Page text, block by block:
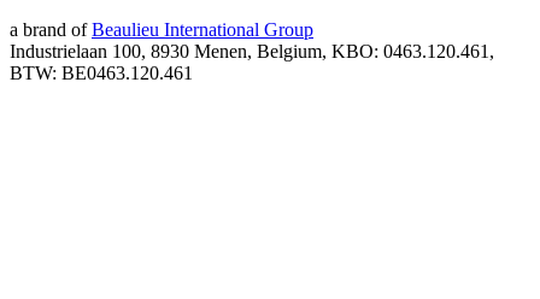
a brand of Beaulieu International Group
Industrielaan 100, 8930 Menen, Belgium, KBO: 0463.120.461,
BTW: BE0463.120.461